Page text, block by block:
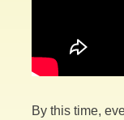
By this time,